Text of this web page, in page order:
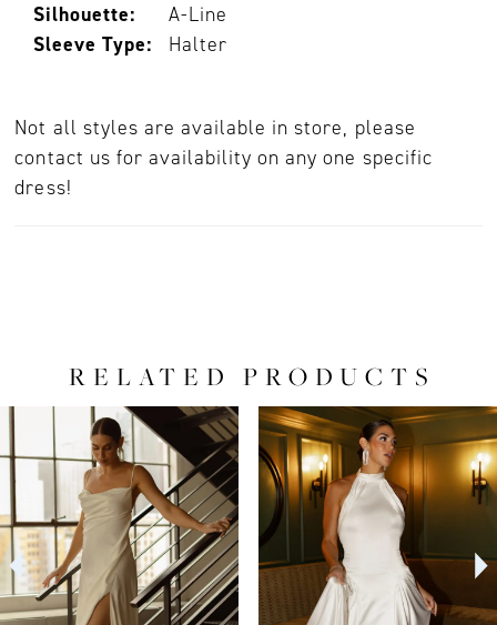
Silhouette:
A-Line
Sleeve Type:
Halter
Not all styles are available in store, please
contact us for availability on any one specific
dress!
RELATED PRODUCTS
Related
Products
Carousel
Skip
to
end
AUTOPLAY
SLIDE
SLIDE
0
1
2
3
4
5